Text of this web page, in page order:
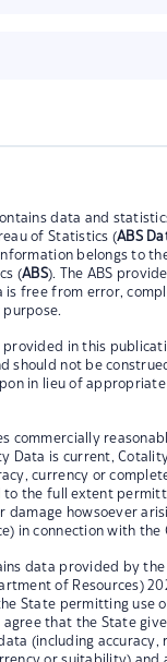
data and
of Statistics (ABS
belongs to
(ABS). The ABS
is free from error,
provided in this
should not be
in lieu of appropriate
commercially
Data is current,
currency or
to the full extent
damage howsoever
in connection with the
data provided by
of Resources)
State permitting use
agree that the State
(including accuracy,